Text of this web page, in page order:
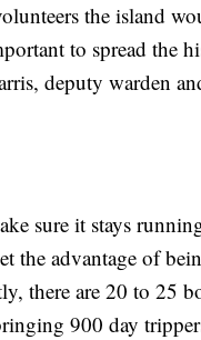
the island
to spread the
deputy warden
sure it stays
the advantage of
there are 20 to 25
900 day